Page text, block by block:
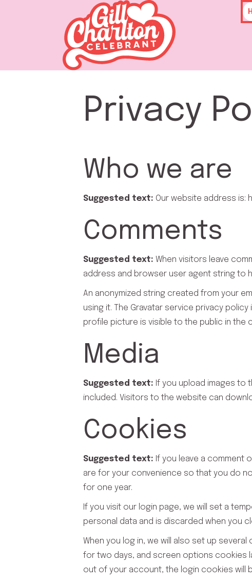
Privacy
Who we are
Suggested text: Our website address is:
Comments
Suggested text: When visitors leave
address and browser user agent string to
An anonymized string created from your
using it. The Gravatar service privacy
profile picture is visible to the public in the
Media
Suggested text: If you upload images to
included. Visitors to the website can
Cookies
Suggested text: If you leave a comment
are for your convenience so that you do
for one year.
If you visit our login page, we will set a
personal data and is discarded when you
When you log in, we will also set up
for two days, and screen options cookies
out of your account, the login cookies will